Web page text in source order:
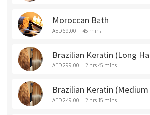
Moroccan Bath
AED 69.00 45 mins
Brazilian Keratin (Long
AED 299.00 2 hrs 45 mins
Brazilian Keratin (Medium
AED 249.00 2 hrs 15 mins